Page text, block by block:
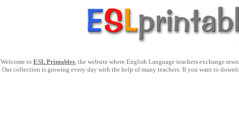
Welcome to ESL Printables, the website where English Language teachers exchange
Our collection is growing every day with the help of many teachers. If you want to